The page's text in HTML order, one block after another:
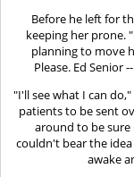
Before he left for
keeping her prone.
planning to move
Please. Ed
"I'll see what I can
patients to be sent
around to be
couldn't bear the
awake